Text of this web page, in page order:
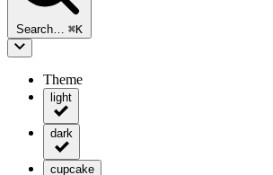
Search… ⌘K
Theme
light
dark
cupcake